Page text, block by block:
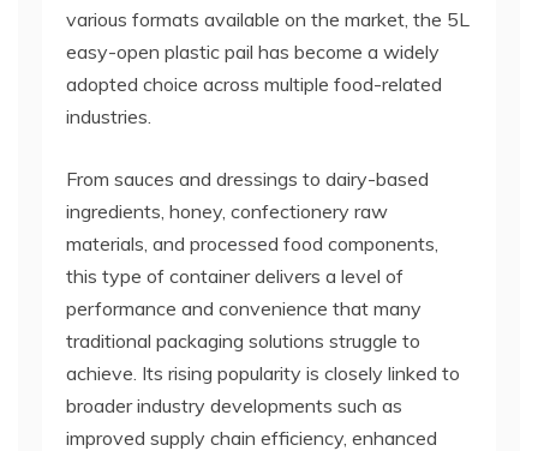
various formats available on the market, the 5L
easy-open plastic pail has become a widely
adopted choice across multiple food-related
industries.
From sauces and dressings to dairy-based
ingredients, honey, confectionery raw
materials, and processed food components,
this type of container delivers a level of
performance and convenience that many
traditional packaging solutions struggle to
achieve. Its rising popularity is closely linked to
broader industry developments such as
improved supply chain efficiency, enhanced